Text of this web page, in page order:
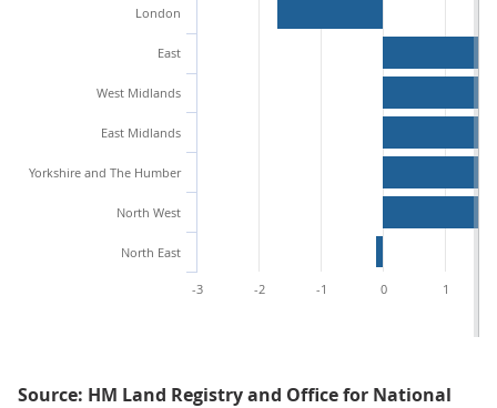
London
East
West Midlands
East Midlands
Yorkshire and The Humber
North West
North East
-3 -2 -1 0 1
Source: HM Land Registry and Office for National